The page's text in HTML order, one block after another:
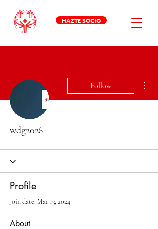
HAZTE SOCIO
Follow
wdg2026
Profile
Join date: Mar 13, 2024
About